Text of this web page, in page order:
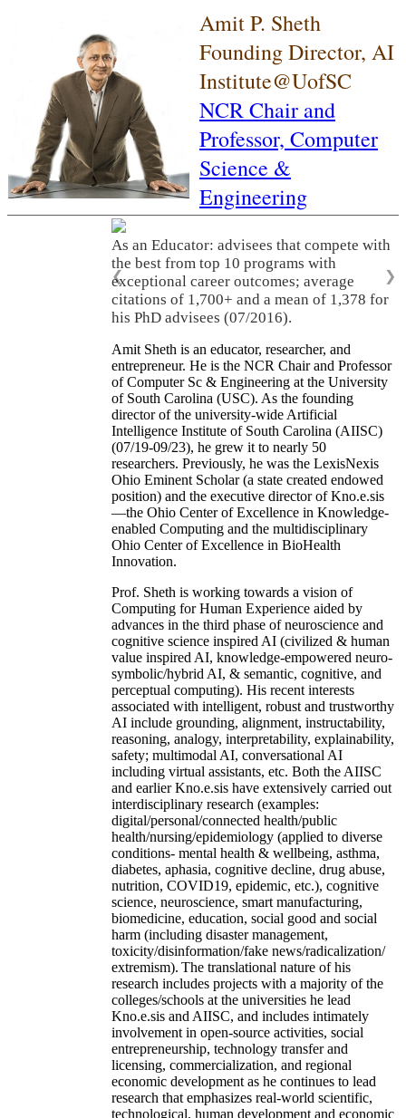
Amit P. Sheth
Founding Director, AI
Institute@UofSC
NCR Chair and
Professor, Computer
Science &
Engineering
As an Educator: advisees that compete with
the best from top 10 programs with
exceptional career outcomes; average
citations of 1,700+ and a mean of 1,378 for
his PhD advisees (07/2016).
❮ ❯
Amit Sheth is an educator, researcher, and
entrepreneur. He is the NCR Chair and Professor
of Computer Sc & Engineering at the University
of South Carolina (USC). As the founding
director of the university-wide Artificial
Intelligence Institute of South Carolina (AIISC)
(07/19-09/23), he grew it to nearly 50
researchers. Previously, he was the LexisNexis
Ohio Eminent Scholar (a state created endowed
position) and the executive director of Kno.e.sis
—the Ohio Center of Excellence in Knowledge-
enabled Computing and the multidisciplinary
Ohio Center of Excellence in BioHealth
Innovation.
Prof. Sheth is working towards a vision of
Computing for Human Experience aided by
advances in the third phase of neuroscience and
cognitive science inspired AI (civilized & human
value inspired AI, knowledge-empowered neuro-
symbolic/hybrid AI, & semantic, cognitive, and
perceptual computing). His recent interests
associated with intelligent, robust and trustworthy
AI include grounding, alignment, instructability,
reasoning, analogy, interpretability, explainability,
safety; multimodal AI, conversational AI
including virtual assistants, etc. Both the AIISC
and earlier Kno.e.sis have extensively carried out
interdisciplinary research (examples:
digital/personal/connected health/public
health/nursing/epidemiology (applied to diverse
conditions- mental health & wellbeing, asthma,
diabetes, aphasia, cognitive decline, drug abuse,
nutrition, COVID19, epidemic, etc.), cognitive
science, neuroscience, smart manufacturing,
biomedicine, education, social good and social
harm (including disaster management,
toxicity/disinformation/fake news/radicalization/
extremism). The translational nature of his
research includes projects with a majority of the
colleges/schools at the universities he lead
Kno.e.sis and AIISC, and includes intimately
involvement in open-source activities, social
entrepreneurship, technology transfer and
licensing, commercialization, and regional
economic development as he continues to lead
research that emphasizes real-world scientific,
technological, human development and economic